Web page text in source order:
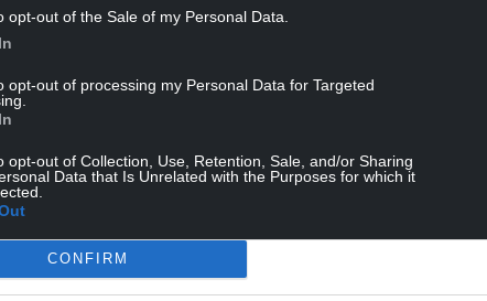
opt-out of the Sale of my Personal Data.
opt-out of processing my Personal Data for Targeted
opt-out of Collection, Use, Retention, Sale, and/or Sharing
Data that Is Unrelated with the Purposes for which it
CONFIRM
Member for Transport, Waste and Infrastructure
of this engagement programme is to show
the range of options we are looking to further
to manage flood risk, and how potential